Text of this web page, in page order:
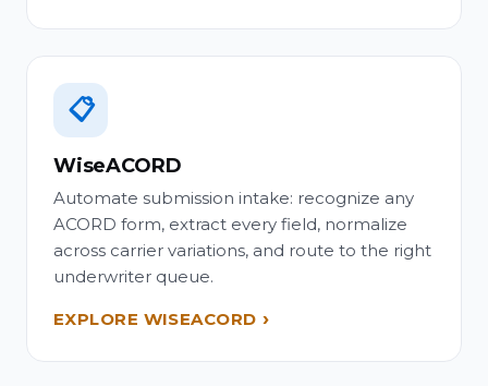
📋
WiseACORD
Automate submission intake: recognize any
ACORD form, extract every field, normalize
across carrier variations, and route to the right
underwriter queue.
EXPLORE WISEACORD